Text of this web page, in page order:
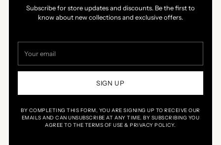
Subscribe for store updates and discounts. Be the first to
know about new collections and exclusive offers.
email
SIGN UP
BY COMPLETING THIS FORM, YOU ARE SIGNING UP TO RECEIVE OUR
EMAILS AND CAN UNSUBSCRIBE AT ANY TIME. BY SUBSCRIBING YOU
AGREE TO THE TERMS OF USE & PRIVACY POLICY.